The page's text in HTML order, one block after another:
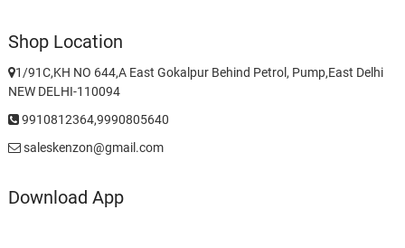
Shop Location
1/91C,KH NO 644,A East Gokalpur Behind Petrol, Pump,East Delhi
NEW DELHI-110094
9910812364,9990805640
saleskenzon@gmail.com
Download App